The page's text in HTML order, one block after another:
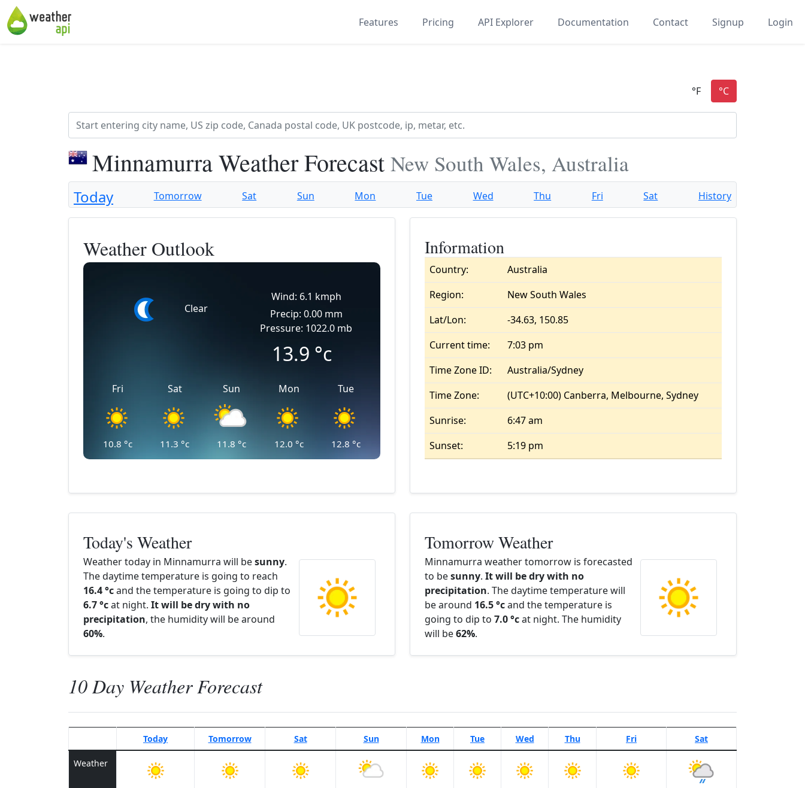
Features Pricing API Explorer Documentation Contact Signup Login
Minnamurra Weather Forecast New South Wales, Australia
Today Tomorrow Sat Sun Mon Tue Wed Thu Fri Sat History
Weather Outlook
Clear
Wind: 6.1 kmph
Precip: 0.00 mm
Pressure: 1022.0 mb
13.9 °c
Fri
10.8 °c
Sat
11.3 °c
Sun
11.8 °c
Mon
12.0 °c
Tue
12.8 °c
Information
Country:
Australia
Region:
New South Wales
Lat/Lon:
-34.63, 150.85
Current time:
7:03 pm
Time Zone ID:
Australia/Sydney
Time Zone:
(UTC+10:00) Canberra, Melbourne, Sydney
Sunrise:
6:47 am
Sunset:
5:19 pm
Today's Weather
Weather today in Minnamurra will besunny.
The daytime temperature is going to reach
16.4 °cand the temperature is going to dip to
6.7 °cat night. It will be dry with no
precipitation, the humidity will be around
60%.
Tomorrow Weather
Minnamurra weather tomorrow is forecasted
to besunny. It will be dry with no
precipitation. The daytime temperature will
be around 16.5 °cand the temperature is
going to dip to 7.0 °cat night. The humidity
will be62%.
10 Day Weather Forecast
Today Tomorrow Sat Sun Mon Tue Wed Thu Fri Sat
Weather